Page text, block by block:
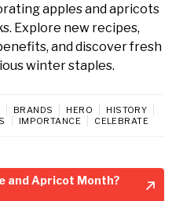
apples and apricots
Explore new recipes,
and discover fresh
winter staples.
BRANDS HERO
HISTORY
IMPORTANCE CELEBRATE
and Apricot Month?